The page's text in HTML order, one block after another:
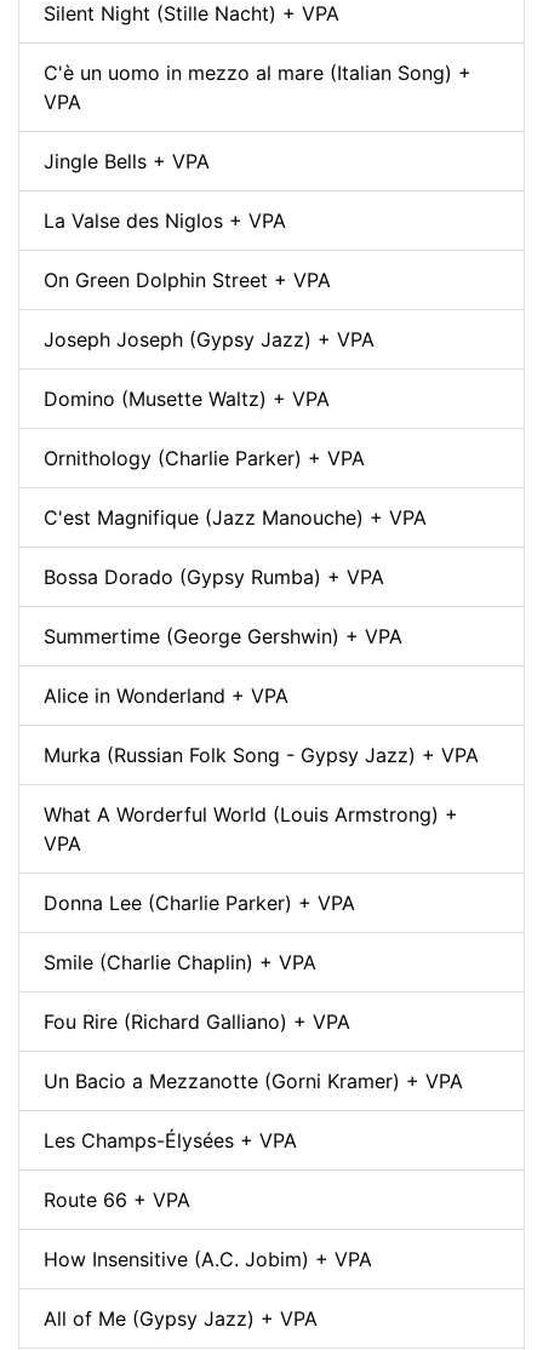
Silent Night (Stille Nacht) + VPA
C'è un uomo in mezzo al mare (Italian Song) +
VPA
Jingle Bells + VPA
La Valse des Niglos + VPA
On Green Dolphin Street + VPA
Joseph Joseph (Gypsy Jazz) + VPA
Domino (Musette Waltz) + VPA
Ornithology (Charlie Parker) + VPA
C'est Magnifique (Jazz Manouche) + VPA
Bossa Dorado (Gypsy Rumba) + VPA
Summertime (George Gershwin) + VPA
Alice in Wonderland + VPA
Murka (Russian Folk Song - Gypsy Jazz) + VPA
What A Worderful World (Louis Armstrong) +
VPA
Donna Lee (Charlie Parker) + VPA
Smile (Charlie Chaplin) + VPA
Fou Rire (Richard Galliano) + VPA
Un Bacio a Mezzanotte (Gorni Kramer) + VPA
Les Champs-Élysées + VPA
Route 66 + VPA
How Insensitive (A.C. Jobim) + VPA
All of Me (Gypsy Jazz) + VPA